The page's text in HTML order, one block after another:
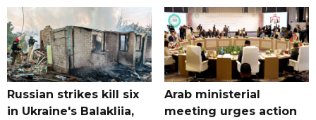
Russian strikes kill six
in Ukraine's Balakliia,
Arab ministerial
meeting urges action